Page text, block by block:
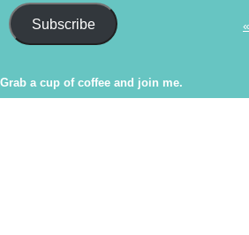
Subscribe
Grab a cup of coffee and join me.